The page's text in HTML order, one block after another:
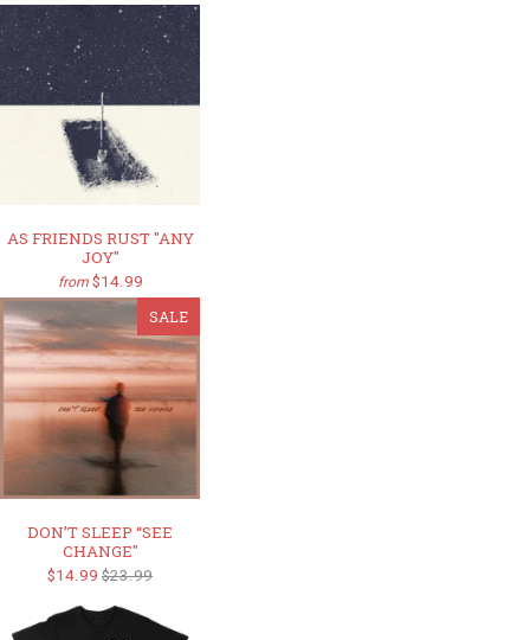
AS FRIENDS RUST "ANY
JOY"
from $14.99
SALE
DON’T SLEEP “SEE
CHANGE"
$14.99 $23.99